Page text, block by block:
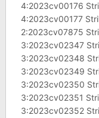
4:2023cv00176
4:2023cv00177
2:2023cv07875
3:2023cv02347
3:2023cv02348
3:2023cv02349
3:2023cv02350
3:2023cv02351
3:2023cv02352